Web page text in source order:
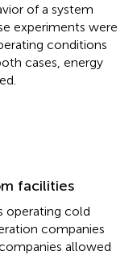
of a system
experiments were
conditions
cases, energy
facilities
operating cold
companies
allowed